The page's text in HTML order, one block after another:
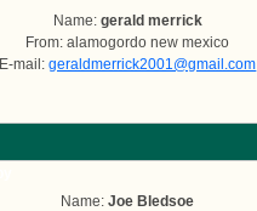
Name: gerald merrick
From: alamogordo new mexico
E-mail:geraldmerrick2001@gmail.com
Name:Joe Bledsoe